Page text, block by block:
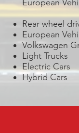
European
Rear wheel
European
Volkswagen
Light Trucks
Electric Cars
Hybrid Cars